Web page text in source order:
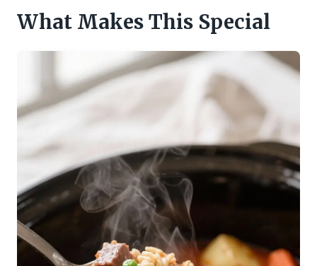
What Makes This Special